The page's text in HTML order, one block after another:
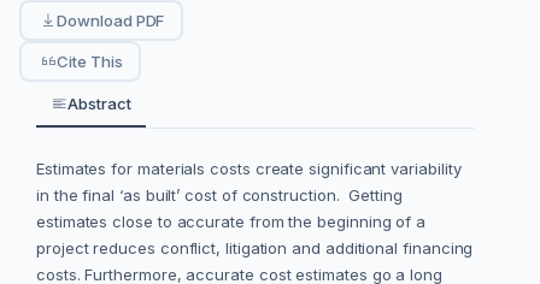
Download PDF
Cite This
Abstract
Estimates for materials costs create significant variability
in the final ‘as built’ cost of construction. Getting
estimates close to accurate from the beginning of a
project reduces conflict, litigation and additional financing
costs. Furthermore, accurate cost estimates go a long